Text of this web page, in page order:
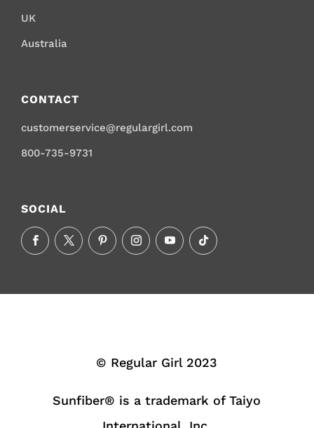
UK
Australia
CONTACT
customerservice@regulargirl.com
800-735-9731
SOCIAL
© Regular Girl 2023
Sunfiber® is a trademark of Taiyo